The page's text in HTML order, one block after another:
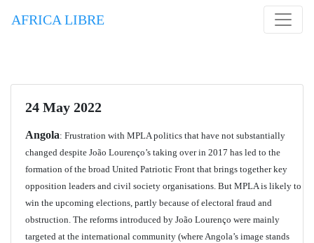
AFRICA LIBRE
24 May 2022
Angola: Frustration with MPLA politics that have not substantially
changed despite João Lourenço’s taking over in 2017 has led to the
formation of the broad United Patriotic Front that brings together key
opposition leaders and civil society organisations. But MPLA is likely to
win the upcoming elections, partly because of electoral fraud and
obstruction. The reforms introduced by João Lourenço were mainly
targeted at the international community (where Angola’s image stands